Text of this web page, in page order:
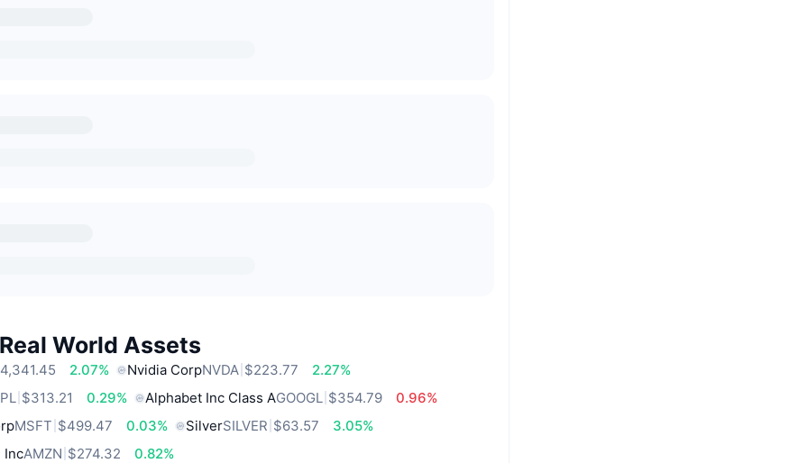
World Assets
2.07% Nvidia CorpNVDA $223.77
2.27%
$313.21 0.29% Alphabet Inc Class AGOOGL $354.79
0.96%
MSFT $499.47 0.03% SilverSILVER $63.57
3.05%
IncAMZN $274.32
0.82%